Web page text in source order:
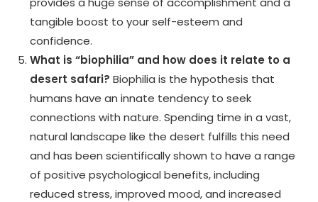
tangible boost to your self-esteem and
confidence.
What is “biophilia” and how does it relate to a
desert safari? Biophilia is the hypothesis that
humans have an innate tendency to seek
connections with nature. Spending time in a vast,
natural landscape like the desert fulfills this need
and has been scientifically shown to have a range
of positive psychological benefits, including
reduced stress, improved mood, and increased